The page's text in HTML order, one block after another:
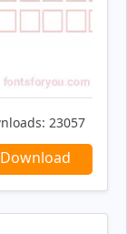
23057
Download